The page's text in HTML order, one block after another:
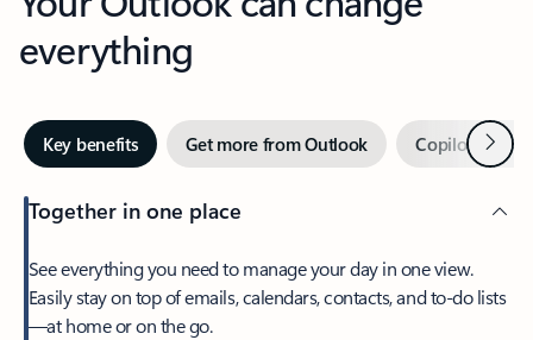
everything
Key benefits Get more from Outlook Copilot inNext
Together in one place
See everything you need to manage your day in one view.
Easily stay on top of emails, calendars, contacts, and to-do lists
—at home or on the go.